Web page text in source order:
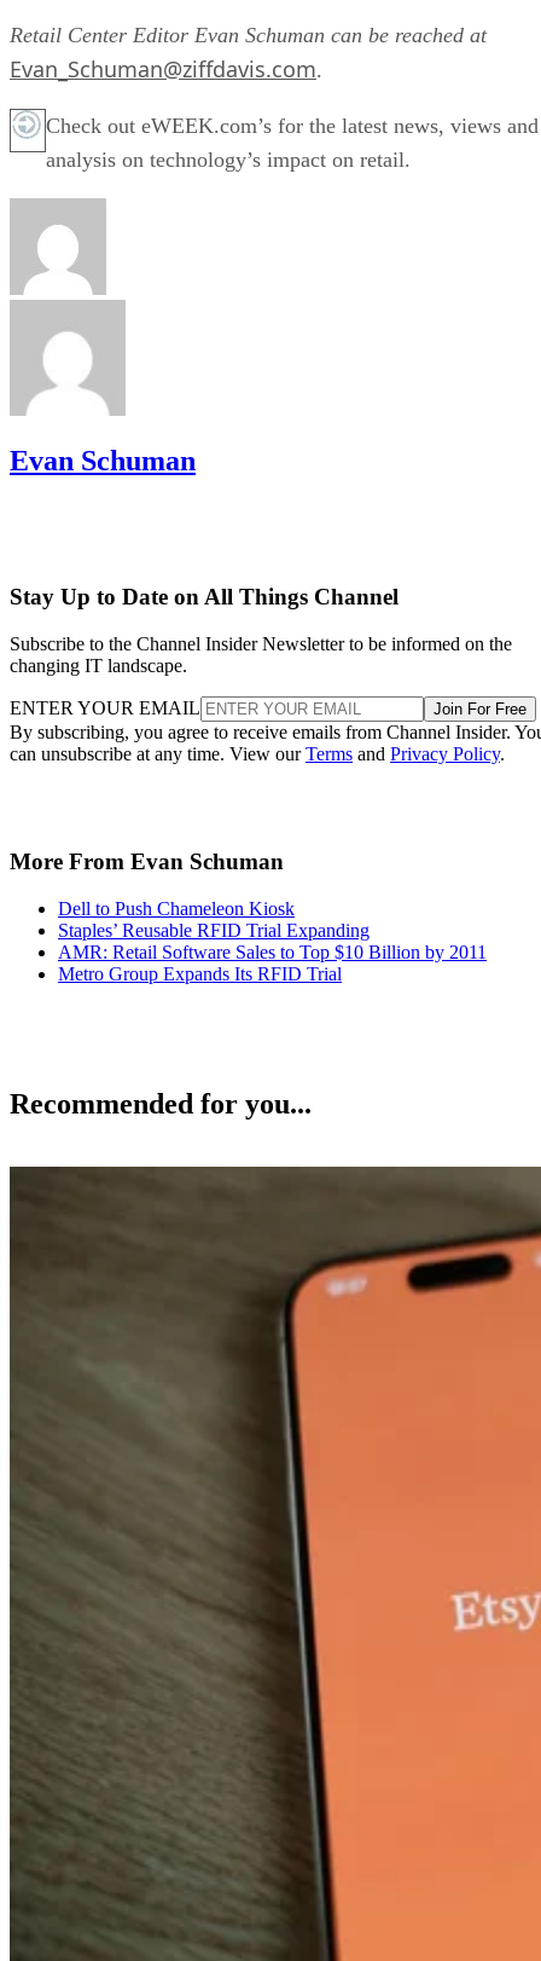
Retail Center Editor Evan Schuman can be reached at
Evan_Schuman@ziffdavis.com.
Check out eWEEK.com’s for the latest news, views and
analysis on technology’s impact on retail.
Evan Schuman
Stay Up to Date on All Things Channel
Subscribe to the Channel Insider Newsletter to be informed on the
changing IT landscape.
ENTER YOUR EMAIL Join For Free
By subscribing, you agree to receive emails from Channel Insider.
can unsubscribe at any time. View ourTerms and Privacy Policy.
More From Evan Schuman
Dell to Push Chameleon Kiosk
Staples’ Reusable RFID Trial Expanding
AMR: Retail Software Sales to Top $10 Billion by 2011
Metro Group Expands Its RFID Trial
Recommended for you...